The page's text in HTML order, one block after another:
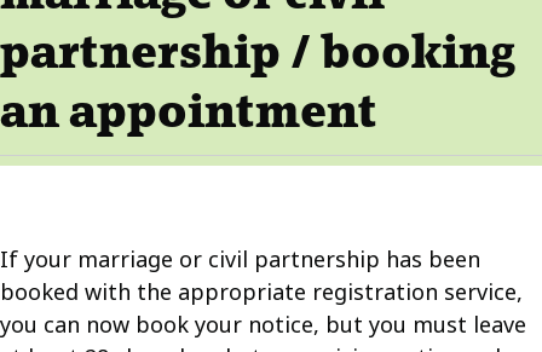
partnership / booking
an appointment
If your marriage or civil partnership has been
booked with the appropriate registration service,
you can now book your notice, but you must leave